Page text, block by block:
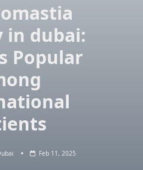
in dubai:
Popular
Feb 11, 2025